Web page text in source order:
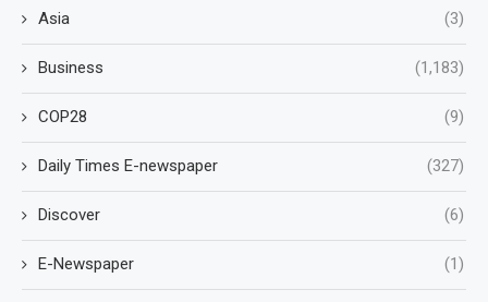
Asia (3)
Business (1,183)
COP28 (9)
Daily Times E-newspaper (327)
Discover (6)
E-Newspaper (1)